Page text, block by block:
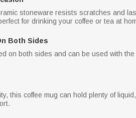
stoneware resists scratches and
for drinking your coffee or tea at
Both Sides
on both sides and can be used with
this coffee mug can hold plenty of